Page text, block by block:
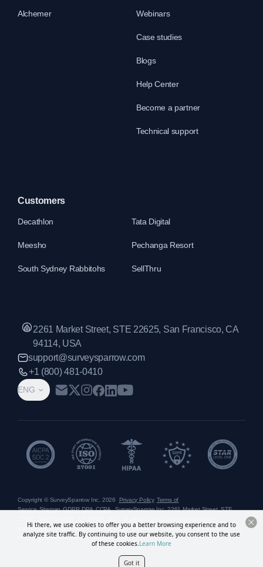
Alchemer Webinars
Case studies
Blogs
Help Center
Become a partner
Technical support
Customers
Decathlon Tata Digital
Meesho Pechanga Resort
South Sydney Rabbitohs SellThru
ENG
2261 Market Street, STE 22625, San Francisco, CA
94114, USA
support@surveysparrow.com
+1 (800) 481-0410
Copyright © SurveySparrow Inc. 2026 Privacy Policy Terms of
Service Sitemap GDPR DPA CCPA SurveySparrow Inc.,2261 Market Street, STE
trademarks or registered trademarks of their respective holders. Use of them does not
imply any affiliation with or endorsement by them.
Hi there, we use cookies to offer you a better browsing experience and to
analyze site traffic. By continuing to use our website, you consent to the use
of these cookies.Learn More
Got it